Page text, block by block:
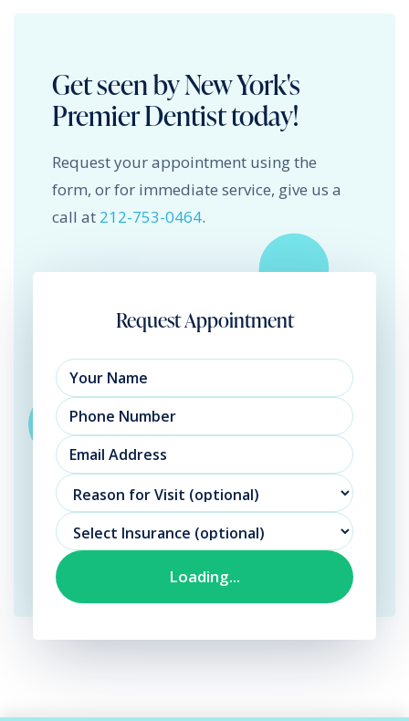
Get seen by New York's
Premier Dentist today!
Request your appointment using the
form, or for immediate service, give us a
call at 212-753-0464.
Request Appointment